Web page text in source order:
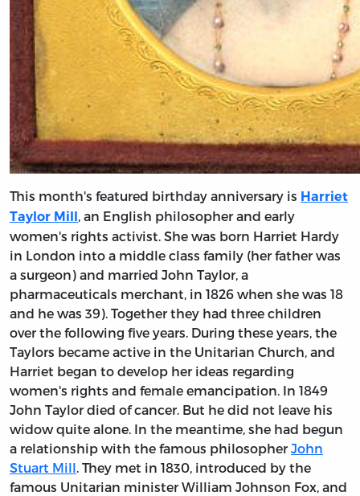
This month's featured birthday anniversary is Harriet
Taylor Mill , an English philosopher and early
women's rights activist. She was born Harriet Hardy
in London into a middle class family (her father was
a surgeon) and married John Taylor, a
pharmaceuticals merchant, in 1826 when she was 18
and he was 39). Together they had three children
over the following five years. During these years, the
Taylors became active in the Unitarian Church, and
Harriet began to develop her ideas regarding
women's rights and female emancipation. In 1849
John Taylor died of cancer. But he did not leave his
widow quite alone. In the meantime, she had begun
a relationship with the famous philosopherJohn
Stuart Mill. They met in 1830, introduced by the
famous Unitarian minister William Johnson Fox, and